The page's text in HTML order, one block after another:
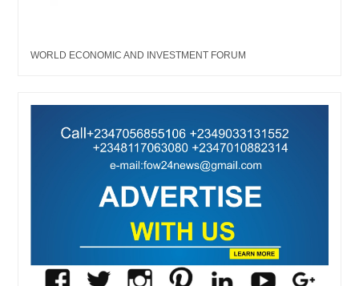
WORLD ECONOMIC AND INVESTMENT FORUM